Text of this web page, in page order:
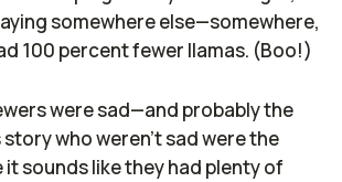
somewhere else—somewhere,
100 percent fewer llamas. (Boo!)
were sad—and probably the
who weren’t sad were the
it sounds like they had plenty of